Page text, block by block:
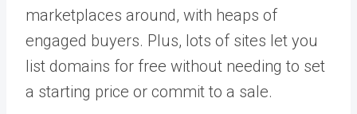
marketplaces around, with heaps of
engaged buyers. Plus, lots of sites let you
list domains for free without needing to set
a starting price or commit to a sale.